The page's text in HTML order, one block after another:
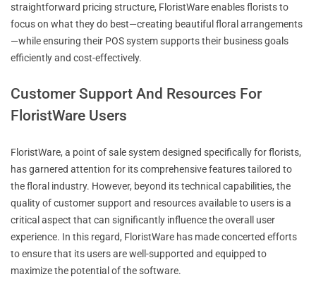
straightforward pricing structure, FloristWare enables florists to
focus on what they do best—creating beautiful floral arrangements
—while ensuring their POS system supports their business goals
efficiently and cost-effectively.
Customer Support And Resources For
FloristWare Users
FloristWare, a point of sale system designed specifically for florists,
has garnered attention for its comprehensive features tailored to
the floral industry. However, beyond its technical capabilities, the
quality of customer support and resources available to users is a
critical aspect that can significantly influence the overall user
experience. In this regard, FloristWare has made concerted efforts
to ensure that its users are well-supported and equipped to
maximize the potential of the software.